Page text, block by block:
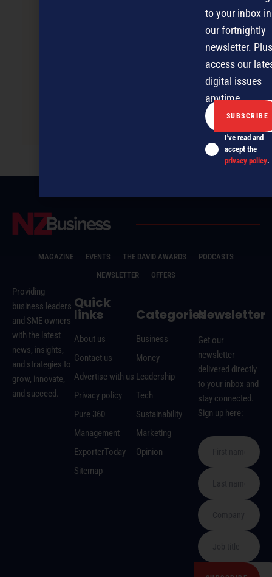
From dropout to self-made millionaire
MAGAZINE EVENTS THE DAVID AWARDS
PODCASTS
NEWSLETTER
OFFERS
Providing
business leaders
and SME owners
with the latest
news, insights,
and strategies to
grow, innovate,
and succeed.
Quick
links
About us
Contact us
Advertise with us
Privacy policy
Pure 360
Management
ExporterToday
Sitemap
Categories
Business
Money
Leadership
Tech
Sustainability
Marketing
Opinion
Newsletter
Get our
newsletter
delivered directly
to your inbox and
stay connected.
Sign up here:
to your inbox in
our fortnightly
newsletter.
access our
digital issues
anytime.
I've read and
accept the
privacy policy.